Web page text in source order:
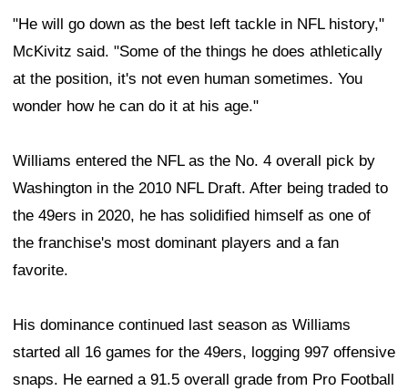
"He will go down as the best left tackle in NFL history,"
McKivitz said. "Some of the things he does athletically
at the position, it's not even human sometimes. You
wonder how he can do it at his age."
Williams entered the NFL as the No. 4 overall pick by
Washington in the 2010 NFL Draft. After being traded to
the 49ers in 2020, he has solidified himself as one of
the franchise's most dominant players and a fan
favorite.
His dominance continued last season as Williams
started all 16 games for the 49ers, logging 997 offensive
snaps. He earned a 91.5 overall grade from Pro Football